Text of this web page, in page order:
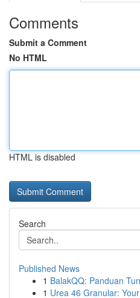
Comments
Submit a Comment
No HTML
HTML is disabled
Search
Published News
1 BalakQQ: Panduan
1 Urea 46 Granular: